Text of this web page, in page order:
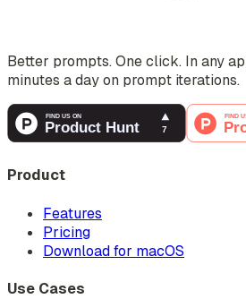
Better prompts. One click. In any
minutes a day on prompt iterations.
Product
Features
Pricing
Download for macOS
Use Cases